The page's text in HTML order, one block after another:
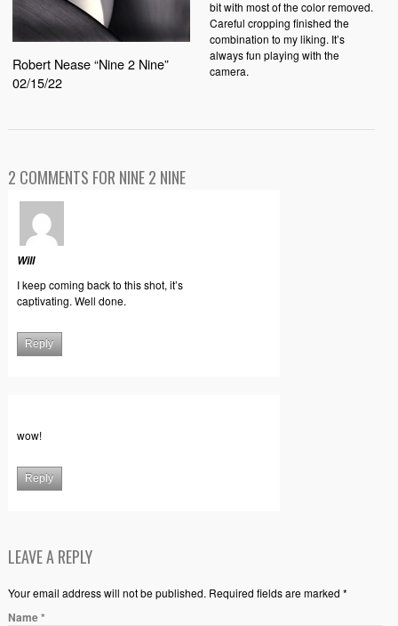
Robert Nease “Nine 2 Nine”
02/15/22
bit with most of the color removed.
Careful cropping finished the
combination to my liking. It’s
always fun playing with the
camera.
2 COMMENTS FOR NINE 2 NINE
Will
I keep coming back to this shot, it’s
captivating. Well done.
Reply
wow!
Reply
LEAVE A REPLY
Your email address will not be published. Required fields are marked *
Name*